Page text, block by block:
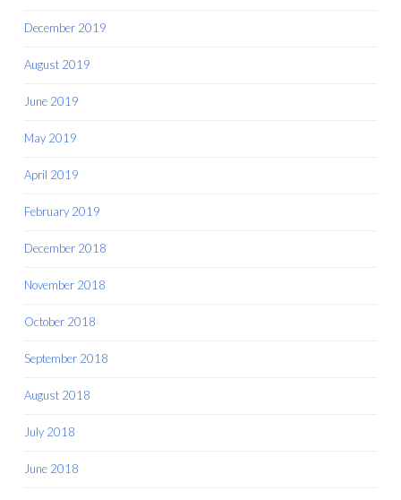
December 2019
August 2019
June 2019
May 2019
April 2019
February 2019
December 2018
November 2018
October 2018
September 2018
August 2018
July 2018
June 2018